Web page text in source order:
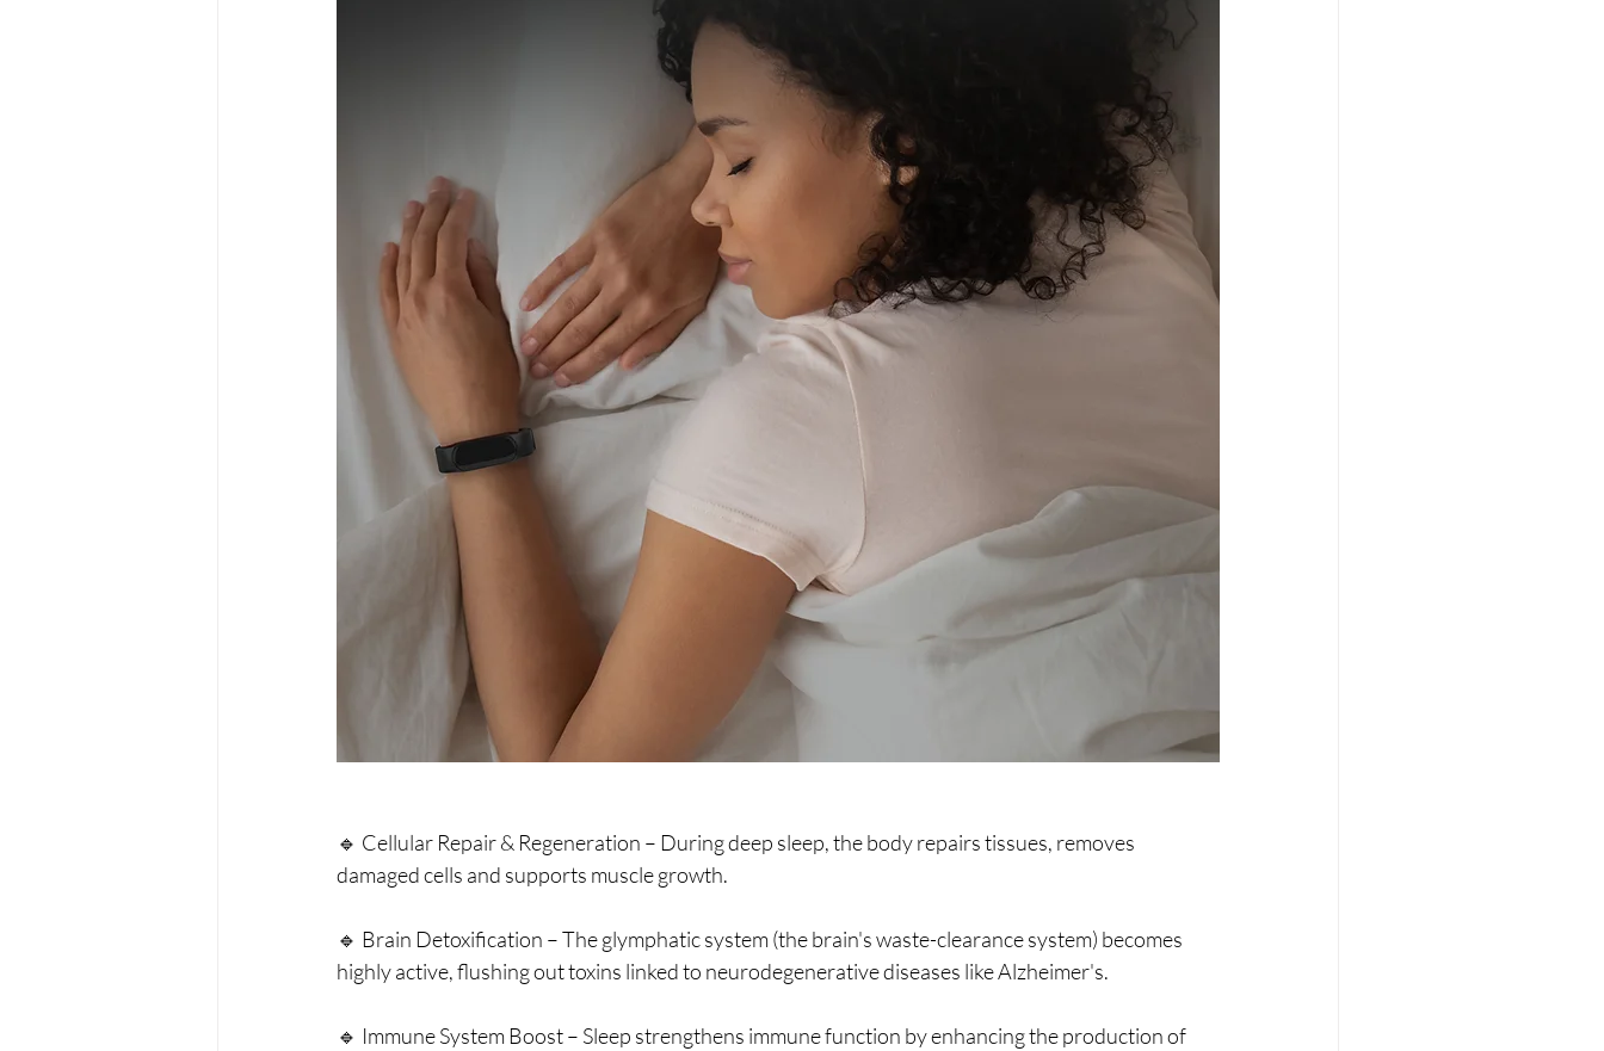
🔹 Cellular Repair & Regeneration – During deep sleep, the body repairs tissues, removes
damaged cells and supports muscle growth.
🔹 Brain Detoxification – The glymphatic system (the brain's waste-clearance system) becomes
highly active, flushing out toxins linked to neurodegenerative diseases like Alzheimer's.
🔹 Immune System Boost – Sleep strengthens immune function by enhancing the production of